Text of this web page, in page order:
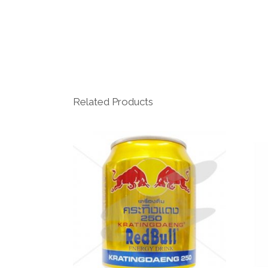
Related Products